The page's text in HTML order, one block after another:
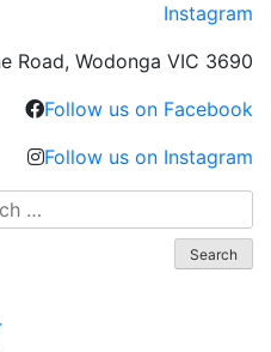
Instagram
Road, Wodonga VIC 3690
Follow us on Facebook
Follow us on Instagram